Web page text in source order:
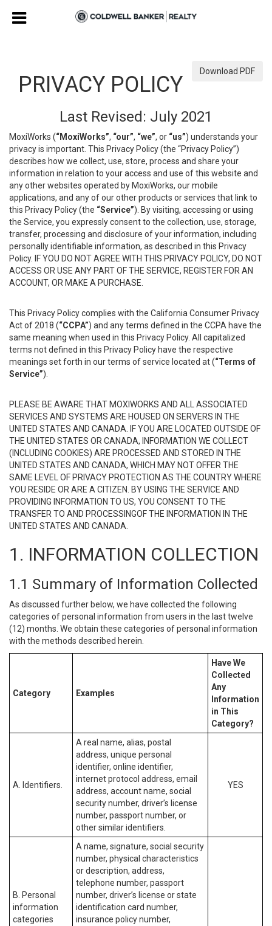
Download PDF
PRIVACY POLICY
Last Revised: July 2021
MoxiWorks (“MoxiWorks”, “our”, “we”, or “us”) understands your
privacy is important. This Privacy Policy (the “Privacy Policy”)
describes how we collect, use, store, process and share your
information in relation to your access and use of this website and
any other websites operated by MoxiWorks, our mobile
applications, and any of our other products or services that link to
this Privacy Policy (the “Service”). By visiting, accessing or using
the Service, you expressly consent to the collection, use, storage,
transfer, processing and disclosure of your information, including
personally identifiable information, as described in this Privacy
Policy. IF YOU DO NOT AGREE WITH THIS PRIVACY POLICY, DO NOT
ACCESS OR USE ANY PART OF THE SERVICE, REGISTER FOR AN
ACCOUNT, OR MAKE A PURCHASE.
This Privacy Policy complies with the California Consumer Privacy
Act of 2018 (“CCPA”) and any terms defined in the CCPA have the
same meaning when used in this Privacy Policy. All capitalized
terms not defined in this Privacy Policy have the respective
meanings set forth in our terms of service located at (“Terms of
Service”).
PLEASE BE AWARE THAT MOXIWORKS AND ALL ASSOCIATED
SERVICES AND SYSTEMS ARE HOUSED ON SERVERS IN THE
UNITED STATES AND CANADA. IF YOU ARE LOCATED OUTSIDE OF
THE UNITED STATES OR CANADA, INFORMATION WE COLLECT
(INCLUDING COOKIES) ARE PROCESSED AND STORED IN THE
UNITED STATES AND CANADA, WHICH MAY NOT OFFER THE
SAME LEVEL OF PRIVACY PROTECTION AS THE COUNTRY WHERE
YOU RESIDE OR ARE A CITIZEN. BY USING THE SERVICE AND
PROVIDING INFORMATION TO US, YOU CONSENT TO THE
TRANSFER TO AND PROCESSINGOF THE INFORMATION IN THE
UNITED STATES AND CANADA.
1. INFORMATION COLLECTION
1.1 Summary of Information Collected
As discussed further below, we have collected the following
categories of personal information from users in the last twelve
(12) months. We obtain these categories of personal information
with the methods described herein.
Category Examples
Have We
Collected
Any
Information
in This
Category?
A. Identifiers.
A real name, alias, postal
address, unique personal
identifier, online identifier,
internet protocol address, email
address, account name, social
security number, driver’s license
number, passport number, or
other similar identifiers.
YES
B. Personal
information
categories
A name, signature, social security
number, physical characteristics
or description, address,
telephone number, passport
number, driver’s license or state
identification card number,
insurance policy number,